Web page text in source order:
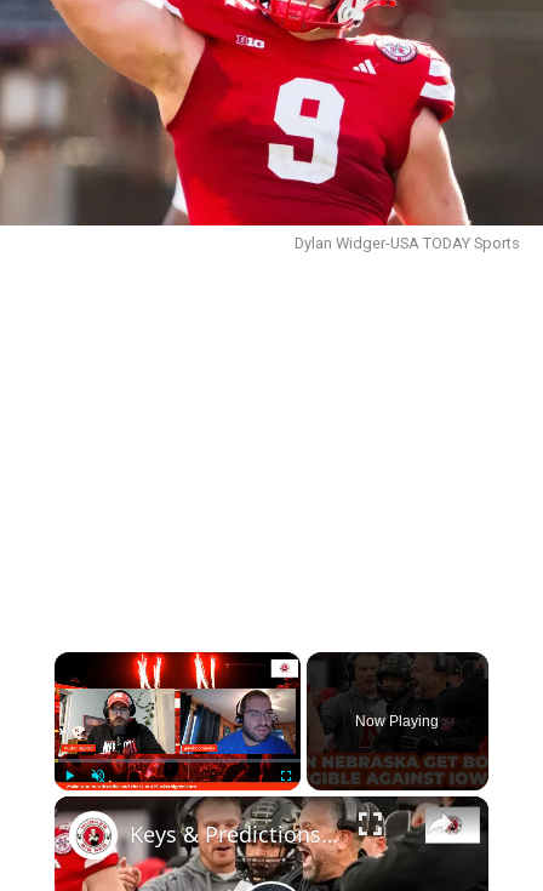
Dylan Widger-USA TODAY Sports
×
Fullscreen
Now Playing
×
Keys & Predictions for Nebraska football vs Iowa